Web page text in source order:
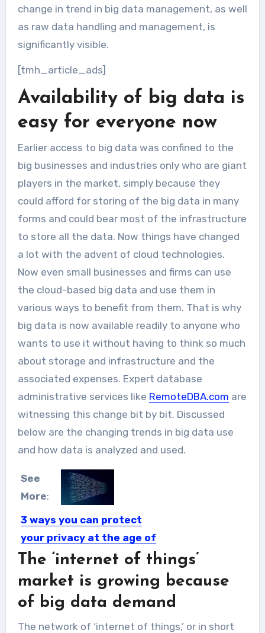
change in trend in big data management, as well
as raw data handling and management, is
significantly visible.
[tmh_article_ads]
Availability of big data is
easy for everyone now
Earlier access to big data was confined to the
big businesses and industries only who are giant
players in the market, simply because they
could afford for storing of the big data in many
forms and could bear most of the infrastructure
to store all the data. Now things have changed
a lot with the advent of cloud technologies.
Now even small businesses and firms can use
the cloud-based big data and use them in
various ways to benefit from them. That is why
big data is now available readily to anyone who
wants to use it without having to think so much
about storage and infrastructure and the
associated expenses. Expert database
administrative services like RemoteDBA.com are
witnessing this change bit by bit. Discussed
below are the changing trends in big data use
and how data is analyzed and used.
See
More:
3 ways you can protect
your privacy at the age of
big data
The age of the Internet literally
turned the Earth into...
The ‘internet of things’
market is growing because
of big data demand
The network of ‘internet of things,’ or in short